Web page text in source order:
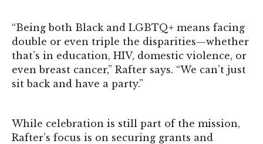
“Being both Black and LGBTQ+ means facing
double or even triple the disparities—whether
that’s in education, HIV, domestic violence, or
even breast cancer,” Rafter says. “We can’t just
sit back and have a party.”
While celebration is still part of the mission,
Rafter’s focus is on securing grants and